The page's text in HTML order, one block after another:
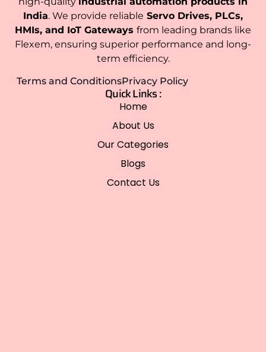
Quick Links :
Home
About Us
Our Categories
Blogs
Contact Us
India. We provide reliable Servo Drives, PLCs,
HMIs, and IoT Gateways from leading brands like
Flexem, ensuring superior performance and long-
term efficiency.
Terms and ConditionsPrivacy Policy